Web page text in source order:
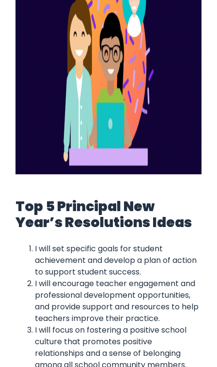
Top 5 Principal New
Year’s Resolutions Ideas
I will set specific goals for student
achievement and develop a plan of action
to support student success.
I will encourage teacher engagement and
professional development opportunities,
and provide support and resources to help
teachers improve their practice.
I will focus on fostering a positive school
culture that promotes positive
relationships and a sense of belonging